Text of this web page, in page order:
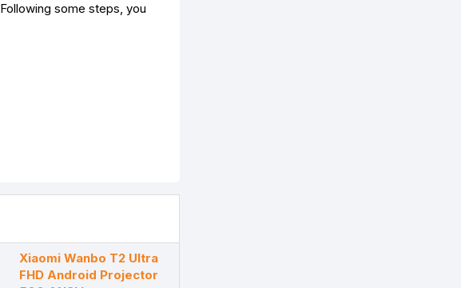
Following some steps, you
Xiaomi Wanbo T2 Ultra
FHD Android Projector